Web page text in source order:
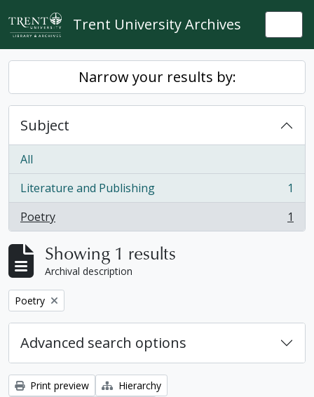
Skip to main content
Trent University Archives
Narrow your results by:
Subject
All
Literature and Publishing
, 1 results
1
Poetry
, 1 results 1
Showing 1 results
Archival description
Remove filter:
Poetry
Advanced search options
Print preview
Hierarchy